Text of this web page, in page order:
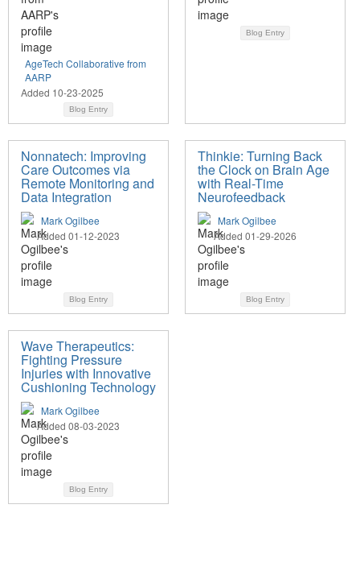
AgeTech Collaborative from
AARP
Added 10-23-2025
Blog Entry
Blog Entry
Nonnatech: Improving
Care Outcomes via
Remote Monitoring and
Data Integration
Mark Ogilbee
Added 01-12-2023
Blog Entry
Thinkie: Turning Back
the Clock on Brain Age
with Real-Time
Neurofeedback
Mark Ogilbee
Added 01-29-2026
Blog Entry
Wave Therapeutics:
Fighting Pressure
Injuries with Innovative
Cushioning Technology
Mark Ogilbee
Added 08-03-2023
Blog Entry